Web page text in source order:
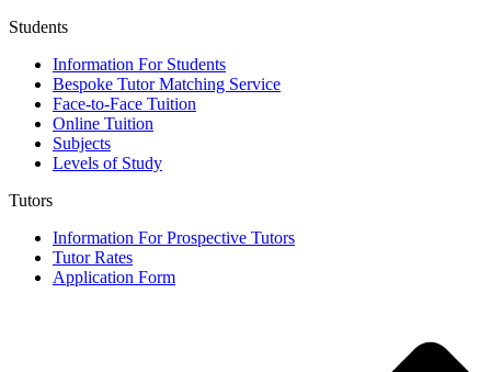
Students
Information For Students
Bespoke Tutor Matching Service
Face-to-Face Tuition
Online Tuition
Subjects
Levels of Study
Tutors
Information For Prospective Tutors
Tutor Rates
Application Form